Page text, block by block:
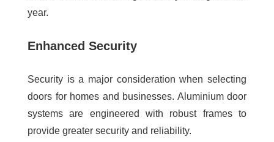
year.
Enhanced Security
Security is a major consideration when selecting
doors for homes and businesses. Aluminium door
systems are engineered with robust frames to
provide greater security and reliability.